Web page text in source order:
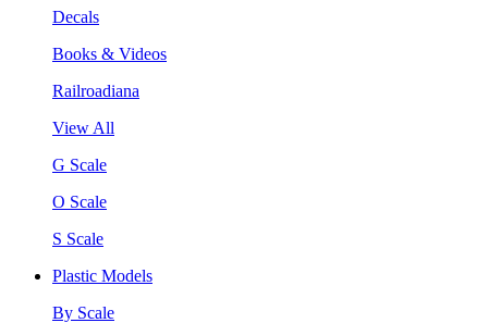
Decals
Books & Videos
Railroadiana
View All
G Scale
O Scale
S Scale
Plastic Models
By Scale